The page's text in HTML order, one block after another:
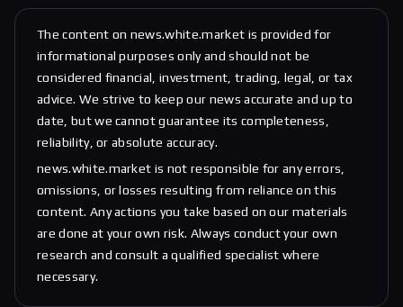
The content on news.white.market is provided for
informational purposes only and should not be
considered financial, investment, trading, legal, or tax
advice. We strive to keep our news accurate and up to
date, but we cannot guarantee its completeness,
reliability, or absolute accuracy.
news.white.market is not responsible for any errors,
omissions, or losses resulting from reliance on this
content. Any actions you take based on our materials
are done at your own risk. Always conduct your own
research and consult a qualified specialist where
necessary.